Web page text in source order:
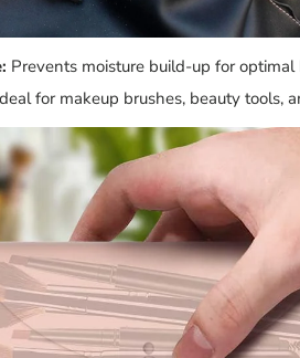
Prevents moisture build-up for optimal
for makeup brushes, beauty tools,